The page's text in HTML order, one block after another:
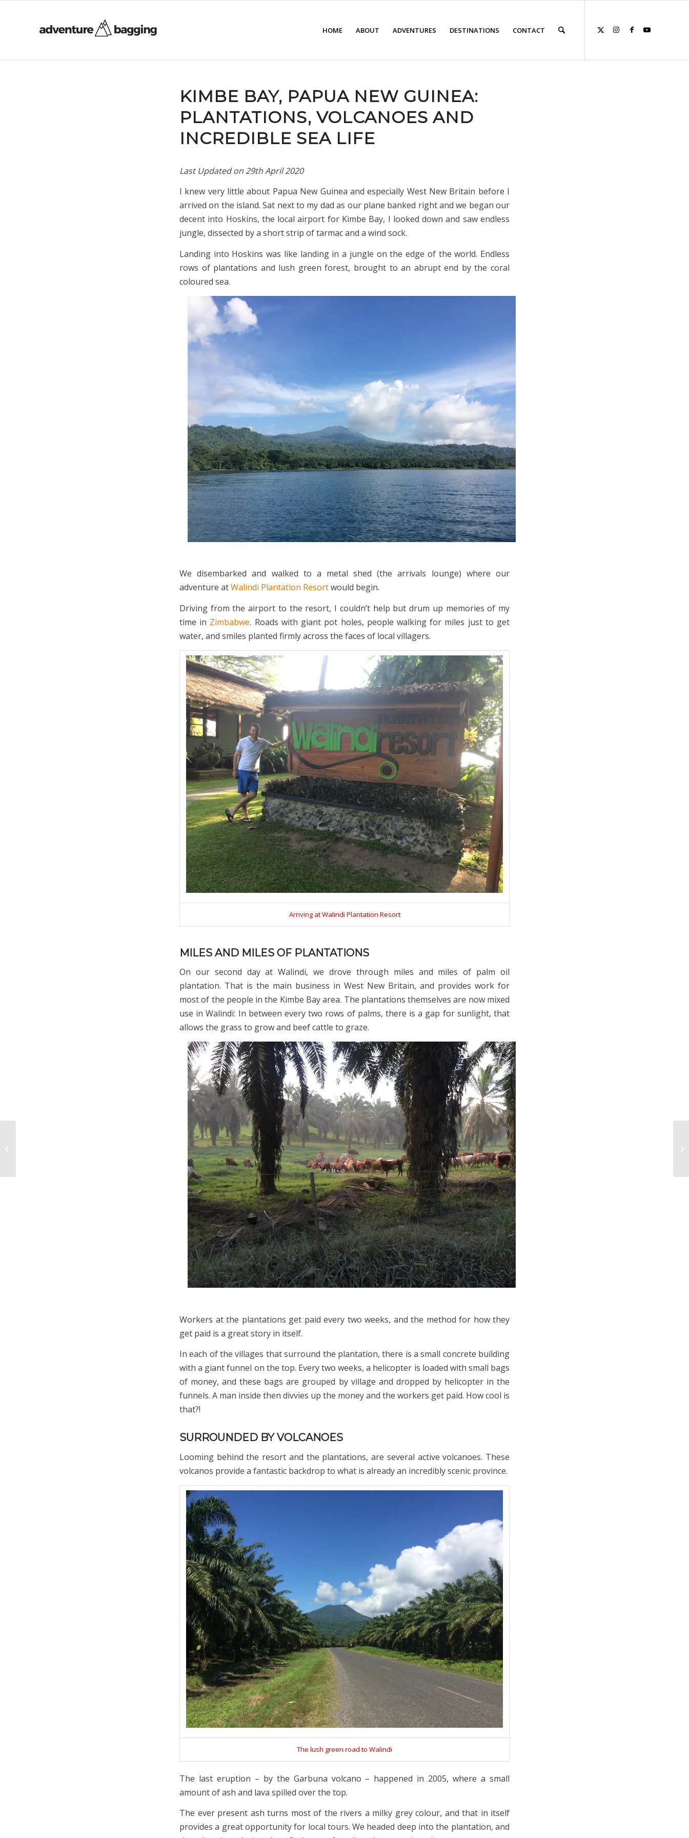
HOME ABOUT ADVENTURES DESTINATIONS CONTACT
KIMBE BAY, PAPUA NEW GUINEA:
PLANTATIONS, VOLCANOES AND
INCREDIBLE SEA LIFE
Last Updated on 29th April 2020
I knew very little about Papua New Guinea and especially West New Britain before I
arrived on the island. Sat next to my dad as our plane banked right and we began our
decent into Hoskins, the local airport for Kimbe Bay, I looked down and saw endless
jungle, dissected by a short strip of tarmac and a wind sock.
Landing into Hoskins was like landing in a jungle on the edge of the world. Endless
rows of plantations and lush green forest, brought to an abrupt end by the coral
coloured sea.
We disembarked and walked to a metal shed (the arrivals lounge) where our
adventure atWalindi Plantation Resortwould begin.
Driving from the airport to the resort, I couldn’t help but drum up memories of my
time in Zimbabwe. Roads with giant pot holes, people walking for miles just to get
water, and smiles planted firmly across the faces of local villagers.
Arriving at Walindi Plantation Resort
MILES AND MILES OF PLANTATIONS
On our second day at Walindi, we drove through miles and miles of palm oil
plantation. That is the main business in West New Britain, and provides work for
most of the people in the Kimbe Bay area. The plantations themselves are now mixed
use in Walindi: In between every two rows of palms, there is a gap for sunlight, that
allows the grass to grow and beef cattle to graze.
Workers at the plantations get paid every two weeks, and the method for how they
get paid is a great story in itself.
In each of the villages that surround the plantation, there is a small concrete building
with a giant funnel on the top. Every two weeks, a helicopter is loaded with small bags
of money, and these bags are grouped by village and dropped by helicopter in the
funnels. A man inside then divvies up the money and the workers get paid. How cool is
that?!
SURROUNDED BY VOLCANOES
Looming behind the resort and the plantations, are several active volcanoes. These
volcanos provide a fantastic backdrop to what is already an incredibly scenic province.
The lush green road to Walindi
The last eruption – by the Garbuna volcano – happened in 2005, where a small
amount of ash and lava spilled over the top.
The ever present ash turns most of the rivers a milky grey colour, and that in itself
provides a great opportunity for local tours. We headed deep into the plantation, and